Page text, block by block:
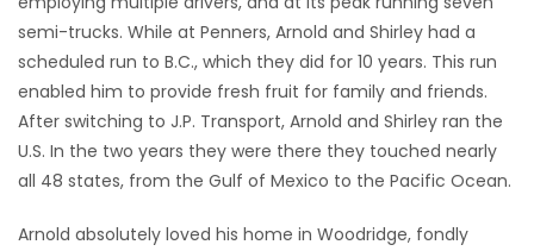
semi-trucks. While at Penners, Arnold and Shirley had a
scheduled run to B.C., which they did for 10 years. This run
enabled him to provide fresh fruit for family and friends.
After switching to J.P. Transport, Arnold and Shirley ran the
U.S. In the two years they were there they touched nearly
all 48 states, from the Gulf of Mexico to the Pacific Ocean.
Arnold absolutely loved his home in Woodridge, fondly